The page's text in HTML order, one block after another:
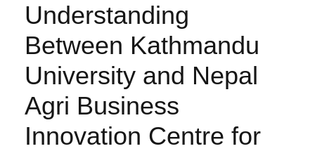
Understanding
Between Kathmandu
University and Nepal
Agri Business
Innovation Centre for